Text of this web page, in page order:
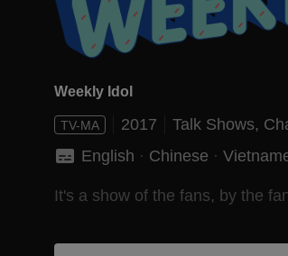
Weekly Idol
TV-MA 2017 Talk Shows,
English · Chinese ·
It's a show of the fans, by the